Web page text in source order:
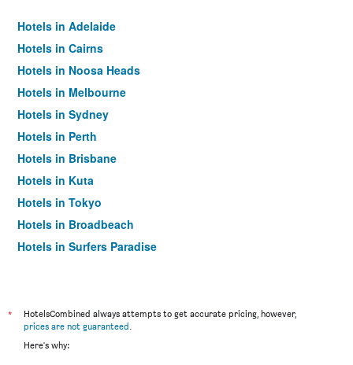
Hotels in Adelaide
Hotels in Cairns
Hotels in Noosa Heads
Hotels in Melbourne
Hotels in Sydney
Hotels in Perth
Hotels in Brisbane
Hotels in Kuta
Hotels in Tokyo
Hotels in Broadbeach
Hotels in Surfers Paradise
*
HotelsCombined always attempts to get accurate pricing, however,
prices are not guaranteed.
Here's why: